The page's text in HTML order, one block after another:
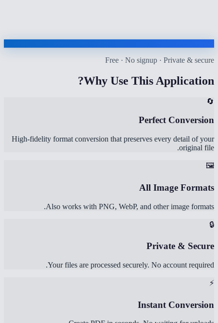
Free · No signup · Private & secure
Why Use This Application?
🔄
Perfect Conversion
High-fidelity format conversion that preserves every detail of your
original file.
🖼️
All Image Formats
Also works with PNG, WebP, and other image formats.
🔒
Private & Secure
Your files are processed securely. No account required.
⚡
Instant Conversion